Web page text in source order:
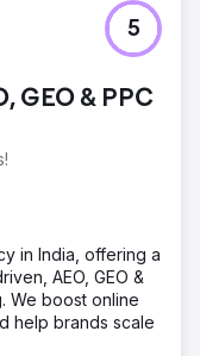
GEO & PPC
5
in India, offering a
AEO, GEO &
We boost online
help brands scale